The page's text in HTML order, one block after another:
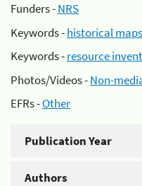
Funders -NRS
Keywords -historical maps
Keywords -resource
Photos/Videos -Non-
EFRs -Other
Publication Year
Authors